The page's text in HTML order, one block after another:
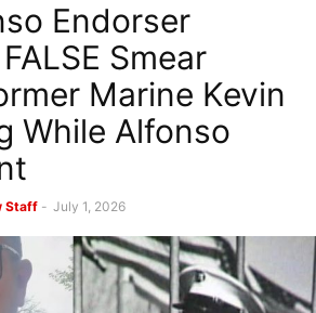
Endorser
Smear
Marine Kevin
While Alfonso
Staff - July 1, 2026